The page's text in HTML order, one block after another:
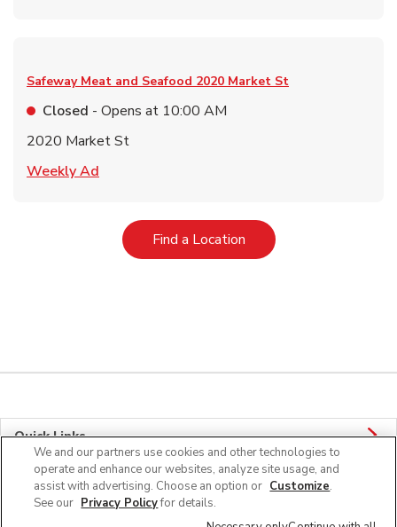
Safeway Meat and Seafood 2020 Market St
Closed - Opens at 10:00 AM
2020 Market St
Weekly Ad
Find a LocationLink Opens in New Tab
Quick Links
Company Info
Policies & Disclosures
We and our partners use cookies and other technologies to
operate and enhance our websites, analyze site usage, and
assist with advertising. Choose an option or Customize.
See our Privacy Policyfor details.